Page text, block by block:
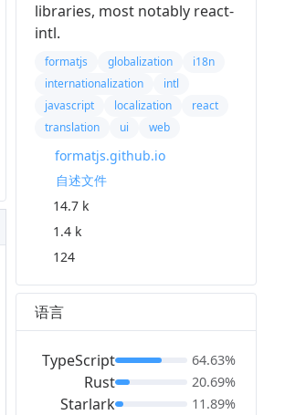
libraries, most notably react-
intl.
formatjs globalization
i18n
internationalization
intl
javascript
localization
react
translation
ui web
formatjs.github.io
自述文件
14.7 k
1.4 k
124
语言
TypeScript
Rust
Starlark
64.63%
20.69%
11.89%